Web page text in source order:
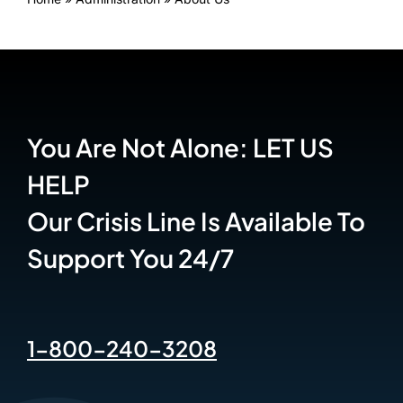
You Are Not Alone: LET US
HELP
Our Crisis Line Is Available To
Support You 24/7
1-800-240-3208